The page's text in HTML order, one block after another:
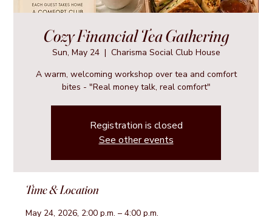
Cozy Financial Tea Gathering
Sun, May 24
  |
Charisma Social Club House
A warm, welcoming workshop over tea and comfort
bites - "Real money talk, real comfort"
Registration is closed
See other events
Time & Location
May 24, 2026, 2:00 p.m. – 4:00 p.m.